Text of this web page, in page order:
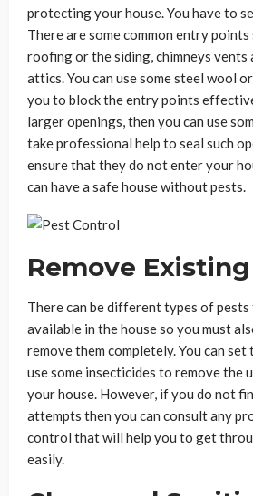
protecting your house. You have to
There are some common entry points
roofing or the siding, chimneys vents
attics. You can use some steel wool
you to block the entry points
larger openings, then you can use
take professional help to seal such
ensure that they do not enter your
can have a safe house without pests.
Remove
There can be different types of
available in the house so you must
remove them completely. You can
use some insecticides to remove the
your house. However, if you do not
attempts then you can consult any
control that will help you to get
easily.